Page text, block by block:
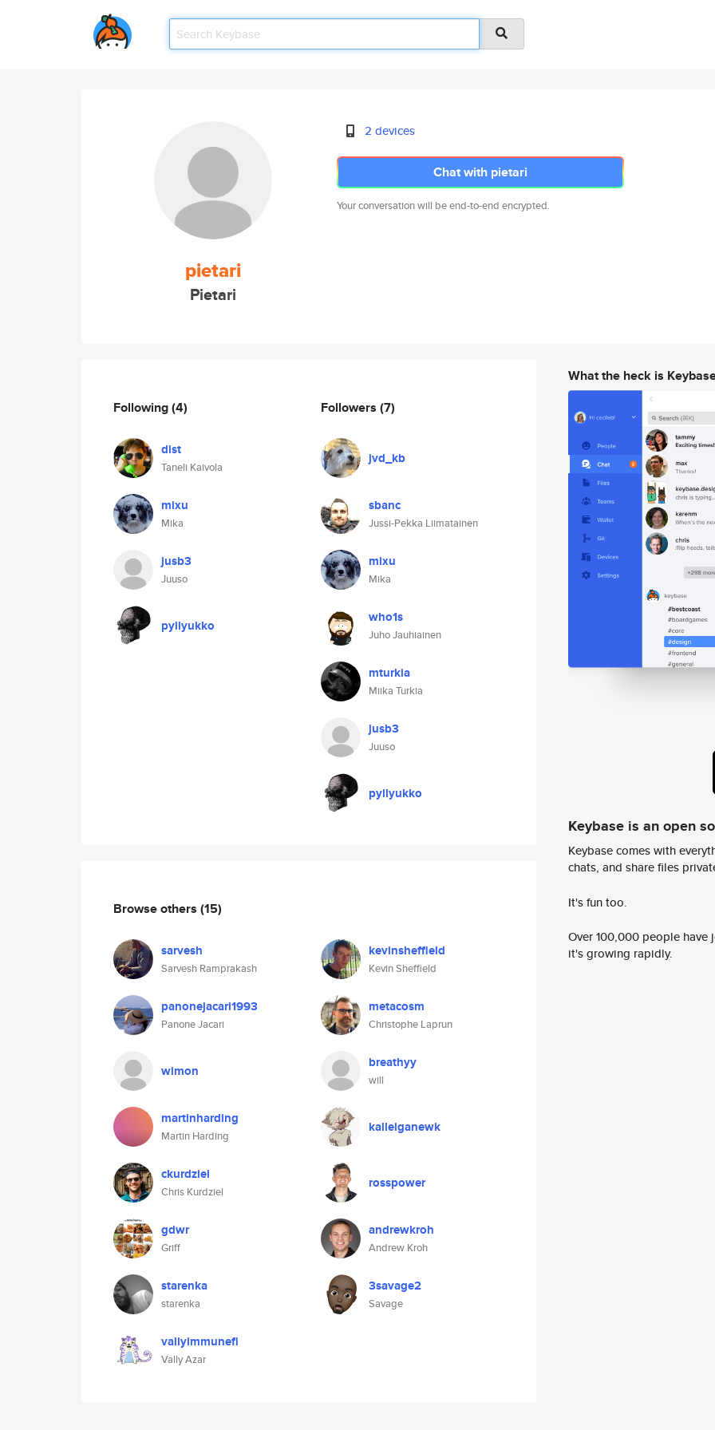
pietari
Pietari
2 devices
Chat with pietari
Your conversation will be end-to-end encrypted.
Following(4)
dist
Taneli Kaivola
mixu
Mika
jusb3
Juuso
pyllyukko
Followers (7)
jvd_kb
sbanc
Jussi-Pekka Liimatainen
mixu
Mika
who1s
Juho Jauhiainen
mturkia
Miika Turkia
jusb3
Juuso
pyllyukko
Browse others (15)
sarvesh
Sarvesh Ramprakash
kevinsheffield
Kevin Sheffield
panonejacari1993
Panone Jacari
metacosm
Christophe Laprun
wimon breathyy
will
martinharding
Martin Harding
kallelganewk
ckurdziel
Chris Kurdziel
rosspower
gdwr
Griff
andrewkroh
Andrew Kroh
starenka
starenka
3savage2
Savage
vallyimmunefi
Vally Azar
What the heck is
Keybase is an open
Keybase comes with
chats, and share files
It's fun too.
Over 100,000 people
it's growing rapidly.